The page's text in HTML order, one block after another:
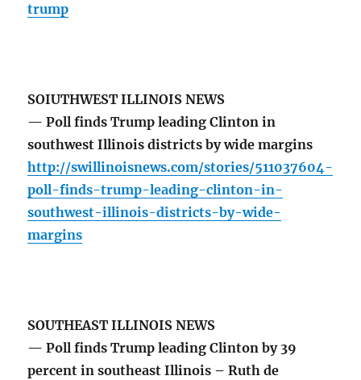
trump
SOIUTHWEST ILLINOIS NEWS
— Poll finds Trump leading Clinton in
southwest Illinois districts by wide margins
http://swillinoisnews.com/stories/511037604-
poll-finds-trump-leading-clinton-in-
southwest-illinois-districts-by-wide-
margins
SOUTHEAST ILLINOIS NEWS
— Poll finds Trump leading Clinton by 39
percent in southeast Illinois – Ruth de